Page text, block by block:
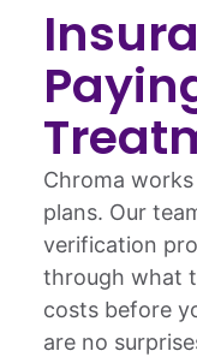
Chroma
plans. Our
verification
through what
costs before
are no